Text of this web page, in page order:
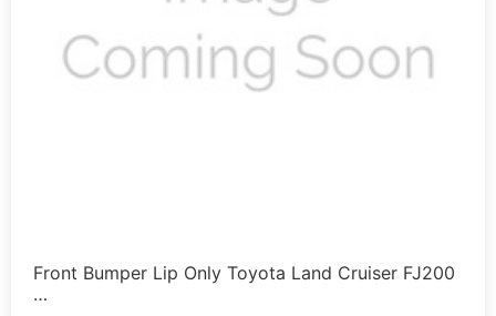
Front Bumper Lip Only Toyota Land Cruiser FJ200
…